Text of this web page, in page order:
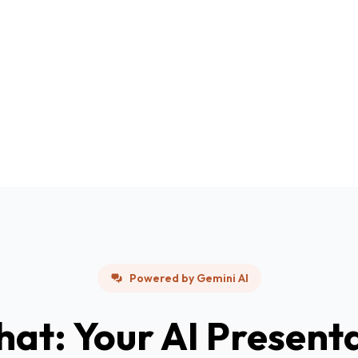
Powered by Gemini AI
Your AI